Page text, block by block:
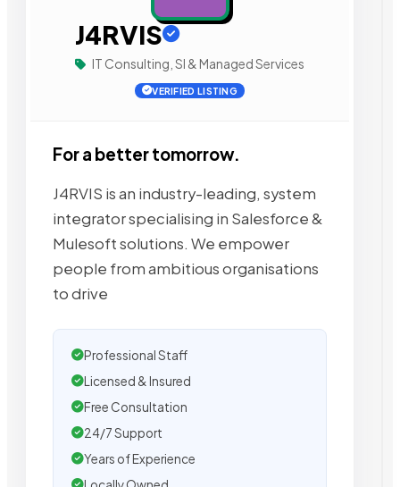
J4RVIS
IT Consulting, SI & Managed Services
VERIFIED LISTING
For a better tomorrow.
J4RVIS is an industry-leading, system
integrator specialising in Salesforce &
Mulesoft solutions. We empower
people from ambitious organisations
to drive
Professional Staff
Licensed & Insured
Free Consultation
24/7 Support
Years of Experience